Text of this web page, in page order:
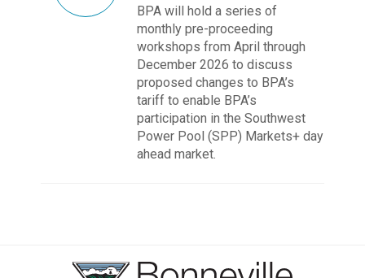
BPA will hold a series of
monthly pre-proceeding
workshops from April through
December 2026 to discuss
proposed changes to BPA’s
tariff to enable BPA’s
participation in the Southwest
Power Pool (SPP) Markets+ day
ahead market.